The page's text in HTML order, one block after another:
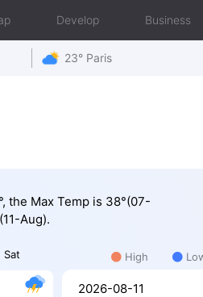
Develop Business
23° Paris
the Max Temp is 38°(07-
Aug).
Sat High
2026-08-11